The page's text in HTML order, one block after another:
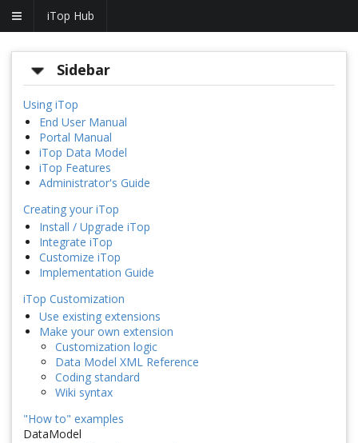
iTop Hub
Sidebar
Using iTop
End User Manual
Portal Manual
iTop Data Model
iTop Features
Administrator's Guide
Creating your iTop
Install / Upgrade iTop
Integrate iTop
Customize iTop
Implementation Guide
iTop Customization
Use existing extensions
Make your own extension
Customization logic
Data Model XML Reference
Coding standard
Wiki syntax
"How to" examples
DataModel